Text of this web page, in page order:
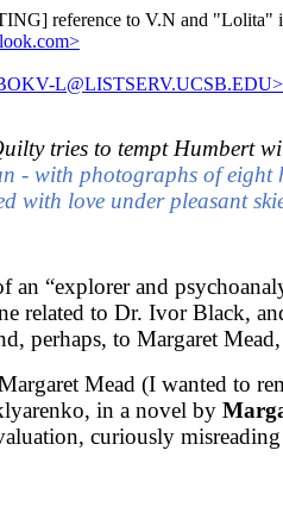
reference to V.N and "Lolita"
L@LISTSERV.UCSB.EDU>
tries to tempt Humbert
- with photographs of eight
with love under pleasant
an “explorer and
related to Dr. Ivor Black,
perhaps, to Margaret
Mead (I wanted to
in a novel by
curiously